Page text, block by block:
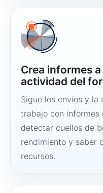
Crea informes
actividad del
Sigue los envíos y
trabajo con informes
detectar cuellos de
rendimiento y saber
recursos.